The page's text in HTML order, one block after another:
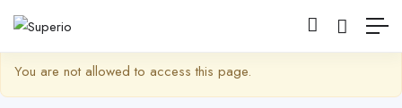
Show Barra lateral
You are not allowed to access this page.